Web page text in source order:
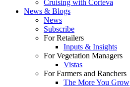
Cruising with Corteva
News & Blogs
News
Subscribe
For Retailers
Inputs & Insights
For Vegetation Managers
Vistas
For Farmers and Ranchers
The More You Grow